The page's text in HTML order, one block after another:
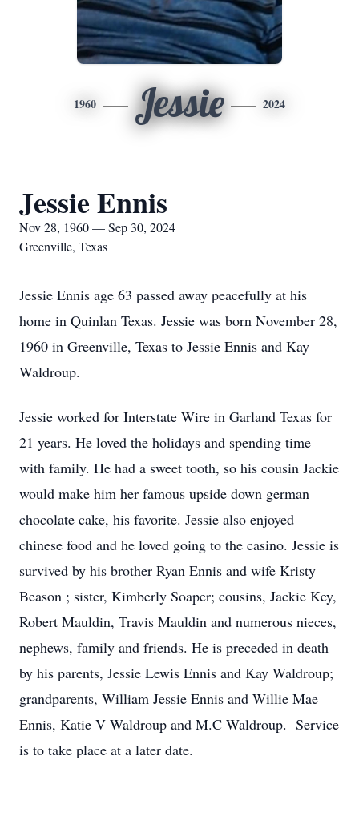
1960 Jessie 2024
Jessie Ennis
Nov 28, 1960 — Sep 30, 2024
Greenville, Texas
Jessie Ennis age 63 passed away peacefully at his
home in Quinlan Texas. Jessie was born November 28,
1960 in Greenville, Texas to Jessie Ennis and Kay
Waldroup.
Jessie worked for Interstate Wire in Garland Texas for
21 years. He loved the holidays and spending time
with family. He had a sweet tooth, so his cousin Jackie
would make him her famous upside down german
chocolate cake, his favorite. Jessie also enjoyed
chinese food and he loved going to the casino. Jessie is
survived by his brother Ryan Ennis and wife Kristy
Beason ; sister, Kimberly Soaper; cousins, Jackie Key,
Robert Mauldin, Travis Mauldin and numerous nieces,
nephews, family and friends. He is preceded in death
by his parents, Jessie Lewis Ennis and Kay Waldroup;
grandparents, William Jessie Ennis and Willie Mae
Ennis, Katie V Waldroup and M.C Waldroup. Service
is to take place at a later date.